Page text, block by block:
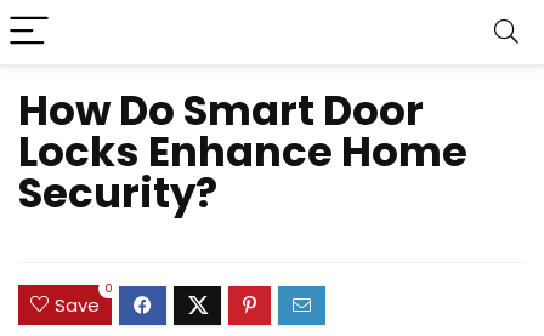
How Do Smart Door
Locks Enhance Home
Security?
Save
0